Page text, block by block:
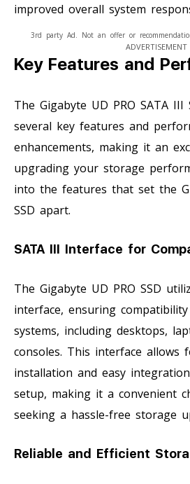
improved overall system
ADVERTISEMENT
3rd party Ad. Not an offer or
Key Features and
The Gigabyte UD PRO SATA III
several key features and
enhancements, making it an
upgrading your storage
into the features that set the
SSD apart.
SATA III Interface for
The Gigabyte UD PRO SSD
interface, ensuring
systems, including desktops,
consoles. This interface allows
installation and easy
setup, making it a convenient
seeking a hassle-free storage
Reliable and Efficient